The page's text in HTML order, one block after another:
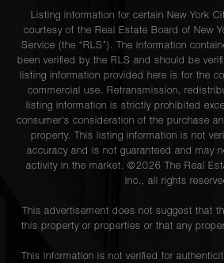
Listing information for certain New York
courtesy of the Real Estate Board of New
Service (the “RLS”). The information
been verified by the RLS and should be
listing information provided here is for the
commercial use. Retransmission,
listing information is strictly prohibited
consumer's consideration of the purchase
property. This listing information is not
accuracy and is not guaranteed and may
activity in the market. ©2026 The Real
Inc., all rights
This advertisement does not suggest that
this property or properties or that any
This information is not verified for